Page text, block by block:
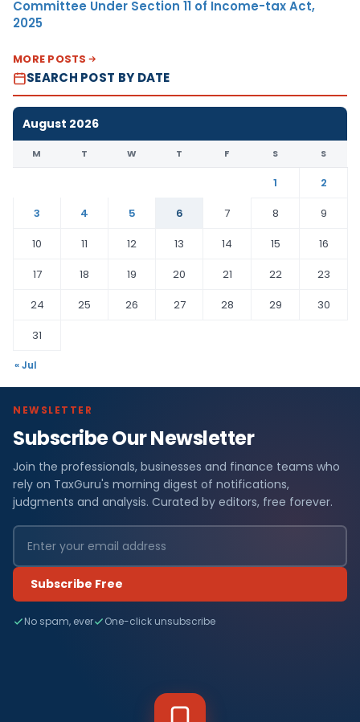
Committee Under Section 11 of Income-tax Act,
2025
MORE POSTS
SEARCH POST BY DATE
August 2026
M T W T F S S
1
2
3
4 5 6 7 8
9
10
11 12 13 14 15
16
17
18 19 20 21 22
23
24
25 26 27 28 29
30
31
« Jul
NEWSLETTER
Subscribe Our Newsletter
Join the professionals, businesses and finance teams who
rely on TaxGuru's morning digest of notifications,
judgments and analysis. Curated by editors, free forever.
Subscribe Free
No spam, ever One-click unsubscribe